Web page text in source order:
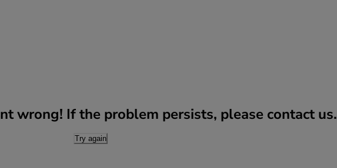
wrong! If the problem persists, please contact us.
Try again